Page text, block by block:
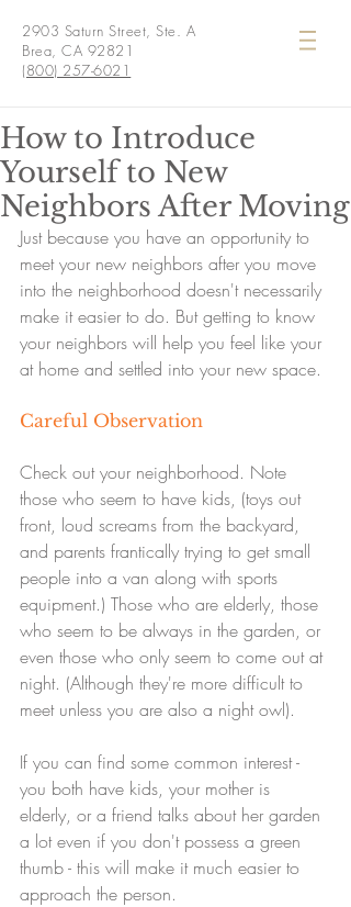
2903 Saturn Street, Ste. A
Brea, CA 92821
(800) 257-6021
How to Introduce
Yourself to New
Neighbors After Moving
Just because you have an opportunity to
meet your new neighbors after you move
into the neighborhood doesn't necessarily
make it easier to do. But getting to know
your neighbors will help you feel like your
at home and settled into your new space.
Careful Observation
Check out your neighborhood. Note
those who seem to have kids, (toys out
front, loud screams from the backyard,
and parents frantically trying to get small
people into a van along with sports
equipment.) Those who are elderly, those
who seem to be always in the garden, or
even those who only seem to come out at
night. (Although they're more difficult to
meet unless you are also a night owl).
If you can find some common interest -
you both have kids, your mother is
elderly, or a friend talks about her garden
a lot even if you don't possess a green
thumb - this will make it much easier to
approach the person.